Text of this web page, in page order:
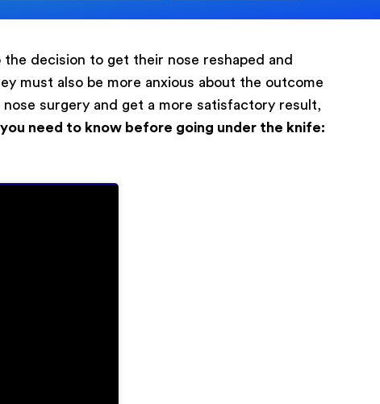
decision to get their nose reshaped and
must also be more anxious about the outcome
surgery and get a more satisfactory result,
need to know before going under the knife:
0/ 200